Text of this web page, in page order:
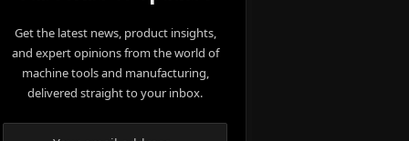
Get the latest news, product insights,
and expert opinions from the world of
machine tools and manufacturing,
delivered straight to your inbox.